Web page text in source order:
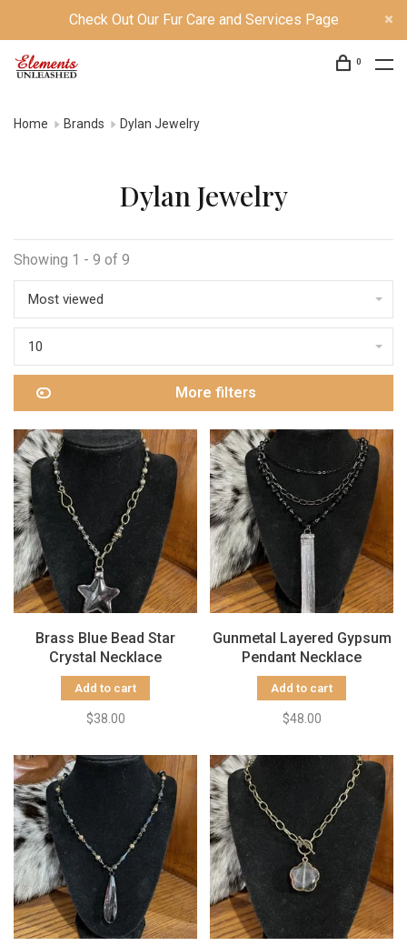
Check Out Our Fur Care and Services Page
0
Home Brands Dylan Jewelry
Dylan Jewelry
Showing 1 - 9 of 9
Most viewed
10
More filters
Brass Blue Bead Star
Crystal Necklace
Add to cart
$38.00
Gunmetal Layered Gypsum
Pendant Necklace
Add to cart
$48.00